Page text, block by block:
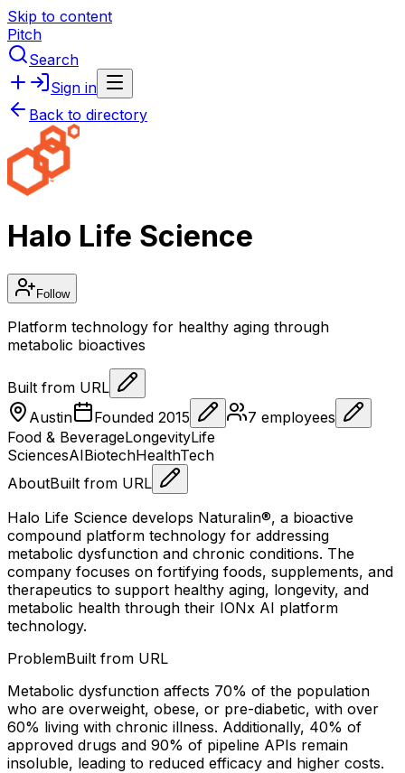
Skip to content
Pitch
Search
Sign in
Back to directory
Halo Life Science
Follow
Platform technology for healthy aging through
metabolic bioactives
Built from URL
Austin
Founded 2015 7 employees
Food & BeverageLongevityLife
SciencesAIBiotechHealthTech
AboutBuilt from URL
Halo Life Science develops Naturalin®, a bioactive
compound platform technology for addressing
metabolic dysfunction and chronic conditions. The
company focuses on fortifying foods, supplements, and
therapeutics to support healthy aging, longevity, and
metabolic health through their IONx AI platform
technology.
ProblemBuilt from URL
Metabolic dysfunction affects 70% of the population
who are overweight, obese, or pre-diabetic, with over
60% living with chronic illness. Additionally, 40% of
approved drugs and 90% of pipeline APIs remain
insoluble, leading to reduced efficacy and higher costs.